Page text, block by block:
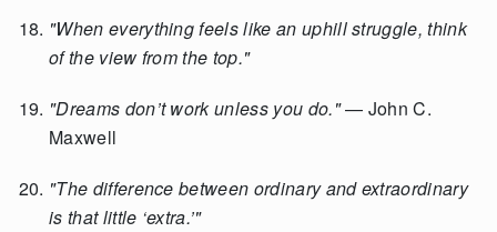
"When everything feels like an uphill struggle, think
of the view from the top."
"Dreams don’t work unless you do."— John C.
Maxwell
"The difference between ordinary and extraordinary
is that little ‘extra.’"